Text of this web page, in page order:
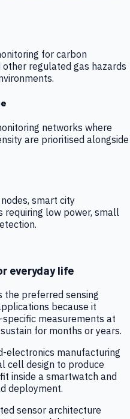
for carbon
other regulated gas hazards
networks where
are prioritised alongside
smart city
requiring low power, small
everyday life
the preferred sensing
because it
measurements at
for months or years.
electronics manufacturing
cell design to produce
inside a smartwatch and
deployment.
sensor architecture